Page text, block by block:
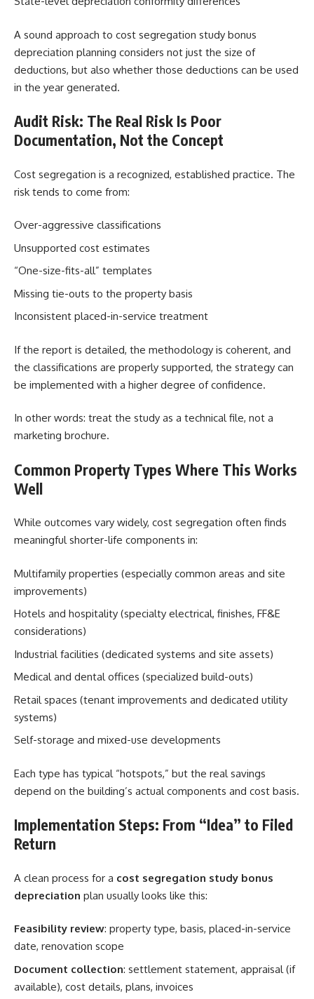
A sound approach to cost segregation study bonus
depreciation planning considers not just the size of
deductions, but also whether those deductions can be used
in the year generated.
Audit Risk: The Real Risk Is Poor
Documentation, Not the Concept
Cost segregation is a recognized, established practice. The
risk tends to come from:
Over-aggressive classifications
Unsupported cost estimates
“One-size-fits-all” templates
Missing tie-outs to the property basis
Inconsistent placed-in-service treatment
If the report is detailed, the methodology is coherent, and
the classifications are properly supported, the strategy can
be implemented with a higher degree of confidence.
In other words: treat the study as a technical file, not a
marketing brochure.
Common Property Types Where This Works
Well
While outcomes vary widely, cost segregation often finds
meaningful shorter-life components in:
Multifamily properties (especially common areas and site
improvements)
Hotels and hospitality (specialty electrical, finishes, FF&E
considerations)
Industrial facilities (dedicated systems and site assets)
Medical and dental offices (specialized build-outs)
Retail spaces (tenant improvements and dedicated utility
systems)
Self-storage and mixed-use developments
Each type has typical “hotspots,” but the real savings
depend on the building’s actual components and cost basis.
Implementation Steps: From “Idea” to Filed
Return
A clean process for a cost segregation study bonus
depreciation plan usually looks like this:
Feasibility review: property type, basis, placed-in-service
date, renovation scope
Document collection: settlement statement, appraisal (if
available), cost details, plans, invoices